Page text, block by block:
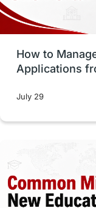
Study Tools &
SOP
cost of living
Well-Being &
How to
Applications
July 29